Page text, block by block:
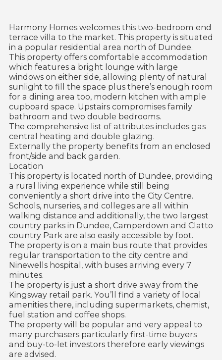
Harmony Homes welcomes this two-bedroom end
terrace villa to the market. This property is situated
in a popular residential area north of Dundee.
This property offers comfortable accommodation
which features a bright lounge with large
windows on either side, allowing plenty of natural
sunlight to fill the space plus there’s enough room
for a dining area too, modern kitchen with ample
cupboard space. Upstairs compromises family
bathroom and two double bedrooms.
The comprehensive list of attributes includes gas
central heating and double glazing.
Externally the property benefits from an enclosed
front/side and back garden.
Location
This property is located north of Dundee, providing
a rural living experience while still being
conveniently a short drive into the City Centre.
Schools, nurseries, and colleges are all within
walking distance and additionally, the two largest
country parks in Dundee, Camperdown and Clatto
country Park are also easily accessible by foot.
The property is on a main bus route that provides
regular transportation to the city centre and
Ninewells hospital, with buses arriving every 7
minutes.
The property is just a short drive away from the
Kingsway retail park. You’ll find a variety of local
amenities there, including supermarkets, chemist,
fuel station and coffee shops.
The property will be popular and very appeal to
many purchasers particularly first-time buyers
and buy-to-let investors therefore early viewings
are advised.